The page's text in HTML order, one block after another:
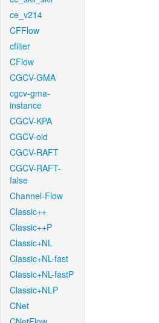
ce_v214
CFFlow
cfilter
CFlow
CGCV-GMA
cgcv-gma-
instance
CGCV-KPA
CGCV-old
CGCV-RAFT
CGCV-RAFT-
false
Channel-Flow
Classic++
Classic++P
Classic+NL
Classic+NL-fast
Classic+NL-fastP
Classic+NLP
CNet